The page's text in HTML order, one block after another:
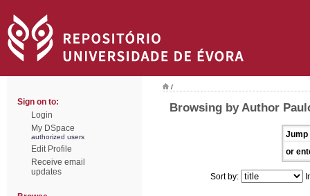
Sign on to:
Login
My DSpace
authorized users
Edit Profile
Receive email
updates
/
Browsing by Author
Jump
or
Sort by: